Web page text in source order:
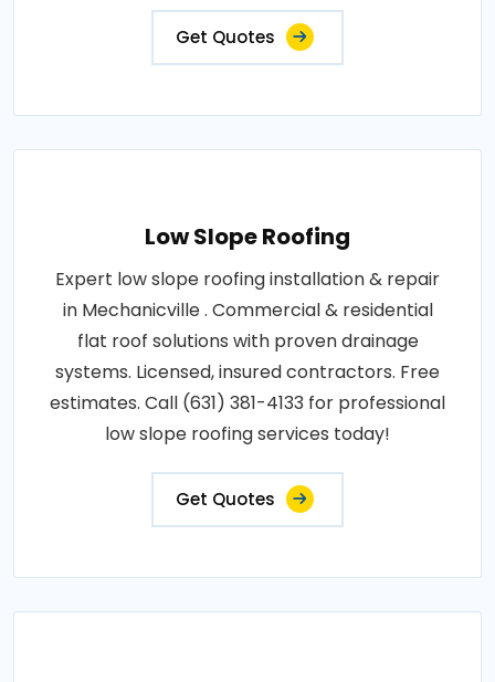
Get Quotes
Low Slope Roofing
Expert low slope roofing installation & repair
in Mechanicville . Commercial & residential
flat roof solutions with proven drainage
systems. Licensed, insured contractors. Free
estimates. Call (631) 381-4133 for professional
low slope roofing services today!
Get Quotes